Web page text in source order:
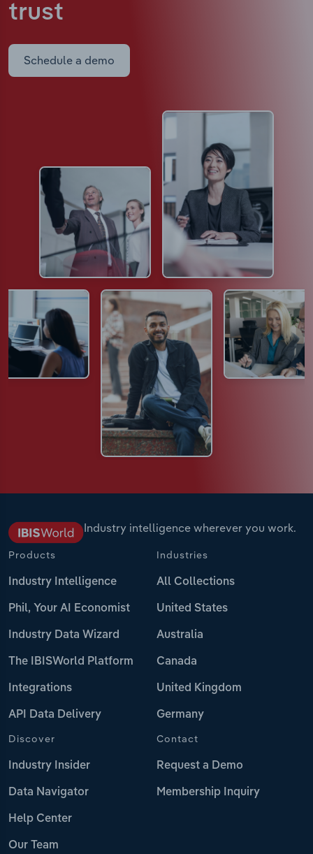
trust
Schedule a demo
Industry intelligence wherever you work.
Products
Industry Intelligence
Phil, Your AI Economist
Industry Data Wizard
The IBISWorld Platform
Integrations
API Data Delivery
Industries
All Collections
United States
Australia
Canada
United Kingdom
Germany
Discover
Industry Insider
Data Navigator
Help Center
Our Team
Contact
Request a Demo
Membership Inquiry